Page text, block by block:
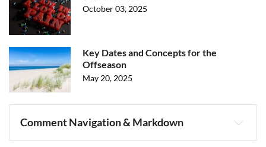
October 03, 2025
Key Dates and Concepts for the
Offseason
May 20, 2025
Comment Navigation & Markdown
Navigation